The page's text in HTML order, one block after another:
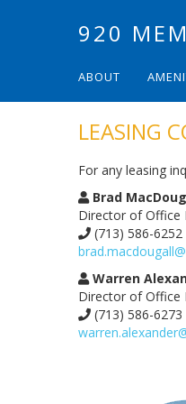
920
ABOUT
LEASING
For any leasing
Brad
Director of Office
(713) 586-6252
Warren
Director of Office
(713) 586-6273